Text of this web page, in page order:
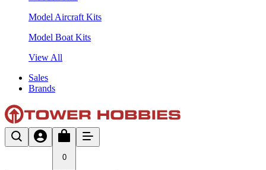
Model Aircraft Kits
Model Boat Kits
View All
Sales
Brands
0